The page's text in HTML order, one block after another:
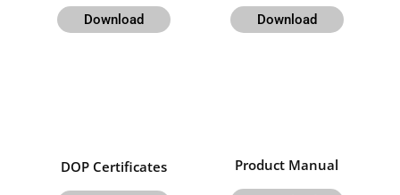
Download Download
DOP Certificates Product Manual